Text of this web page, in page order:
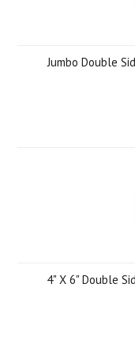
Jumbo Double
4" X 6" Double